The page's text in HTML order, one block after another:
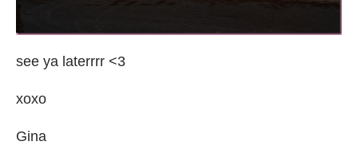
see ya laterrrr <3
xoxo
Gina